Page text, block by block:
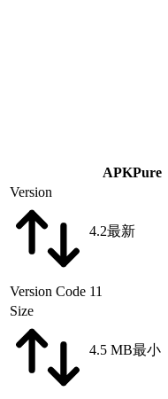
APKPure
Version
4.2最新
Version Code 11
Size
4.5 MB最小